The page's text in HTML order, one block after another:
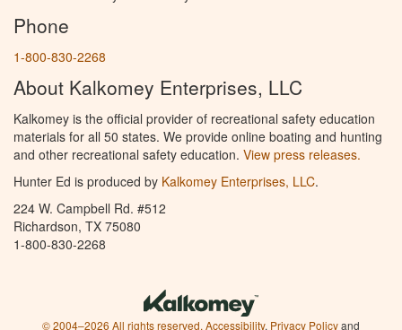
Phone
1-800-830-2268
About Kalkomey Enterprises, LLC
Kalkomey is the official provider of recreational safety education
materials for all 50 states. We provide online boating and hunting
and other recreational safety education. View press releases.
Hunter Ed is produced by Kalkomey Enterprises, LLC.
224 W. Campbell Rd. #512
Richardson, TX 75080
1-800-830-2268
© 2004–2026 All rights reserved. Accessibility, Privacy Policyand